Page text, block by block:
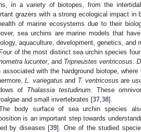
in a variety of biotopes, from the
grazers with a strong ecological impact in
of marine ecosystems due to their
sea urchins are marine models that
aquaculture, development, genetics, and
Four of the most distinct sea urchin species
lucunter, and Tripneustes ventricosus .
associated with the hardground biotope,
L. variegatus and T. ventricosus are
of Thalassia testudinum . These
and small invertebrates [37 38].
body surface of sea urchin species
is an important step towards
by diseases [39]. One of the studied